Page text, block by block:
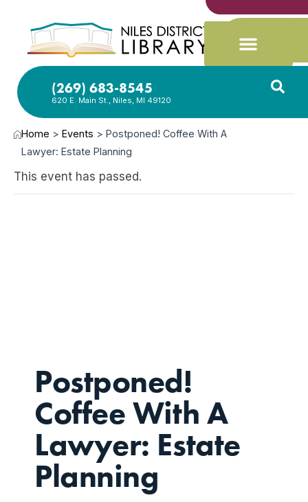
(269) 683-8545
620 E. Main St., Niles, MI 49120
Home >Events >Postponed! Coffee With A
Lawyer: Estate Planning
This event has passed.
Postponed!
Coffee With A
Lawyer: Estate
Planning